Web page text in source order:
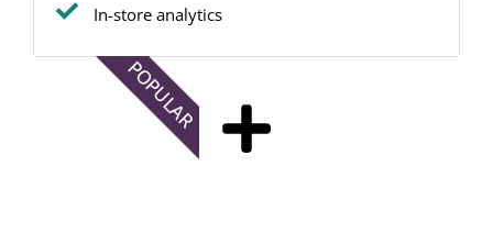
In-store analytics
POPULAR